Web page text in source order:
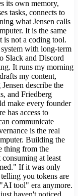
its own memory,
tasks, connects to
what Jensen calls
It is the same
is not a coding tool.
with long-term
Slack and Discord
It runs my morning
my content,
describe the
and Friedberg
make every founder
has access to
communicate
is the real
Building the
thing from the
at least
If it was only
you tokens are
tool" era anymore.